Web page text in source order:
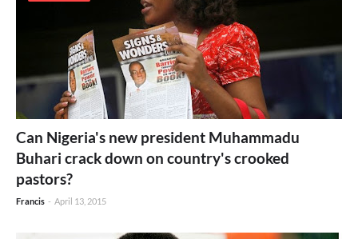
Can Nigeria's new president Muhammadu
Buhari crack down on country's crooked
pastors?
Francis - April 13, 2015